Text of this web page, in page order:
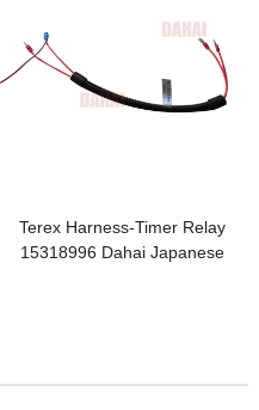
Terex Harness-Timer Relay
15318996 Dahai Japanese